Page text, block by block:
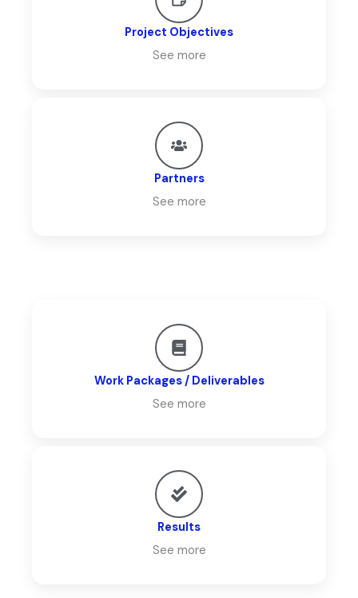
Project Objectives
See more
Partners
See more
Work Packages / Deliverables
See more
Results
See more